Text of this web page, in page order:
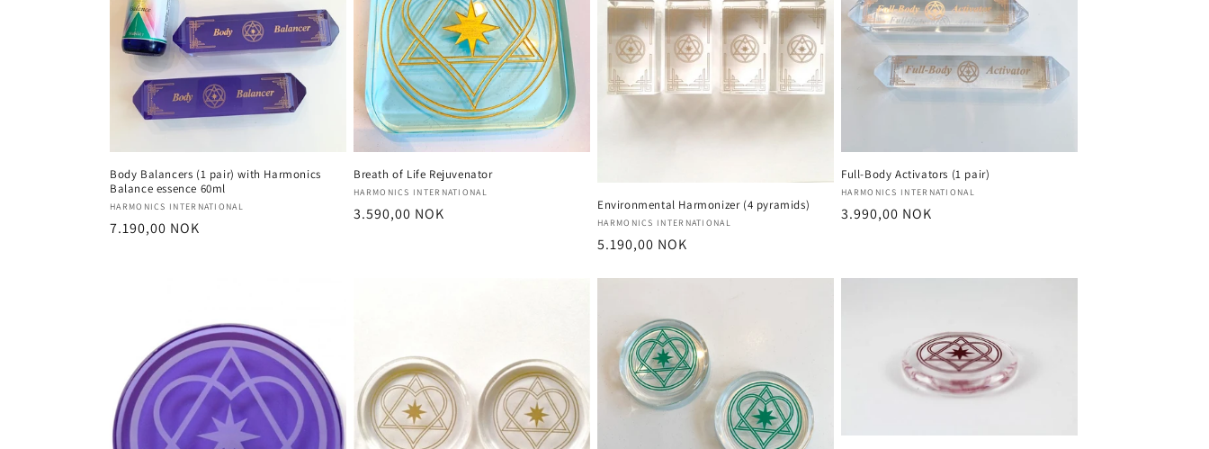
o
n
c
o
n
Body Balancers (1 pair) with Harmonics
Balance essence 60ml
Vendor:
HARMONICS INTERNATIONAL
Regular
7.190,00 NOK
Breath of Life Rejuvenator
Vendor:
HARMONICS INTERNATIONAL
Regular
3.590,00 NOK Environmental Harmonizer (4 pyramids)
Vendor:
HARMONICS INTERNATIONAL
Regular
5.190,00 NOK
Full-Body Activators (1 pair)
Vendor:
HARMONICS INTERNATIONAL
Regular
3.990,00 NOK